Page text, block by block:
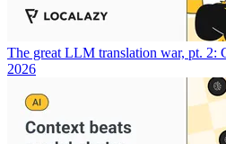
The great LLM translation war, pt. 2:
2026